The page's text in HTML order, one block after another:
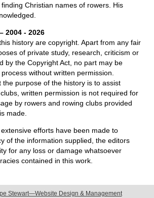
Christian names of rowers. His
2004 - 2026
history are copyright. Apart from any fair
of private study, research, criticism or
by the Copyright Act, no part may be
without written permission.
the purpose of the history is to assist
written permission is not required for
by rowers and rowing clubs provided
made.
efforts have been made to
of the information supplied, the editors
for any loss or damage whatsoever
contained in this work.
Stewart—Website Design & Management